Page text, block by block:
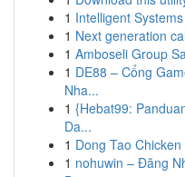
1 Intelligent
1 Next generation
1 Amboseli Group
1 DE88 – Cổng
Nha...
1 {Hebat99:
Da...
1 Dong Tao Chicken
1 nohuwin – Đăng